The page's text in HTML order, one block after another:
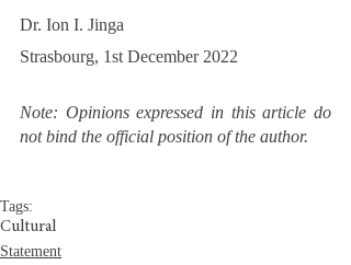
Dr. Ion I. Jinga
Strasbourg, 1st December 2022
Note: Opinions expressed in this article do
not bind the official position of the author.
Tags:
Cultural
Statement